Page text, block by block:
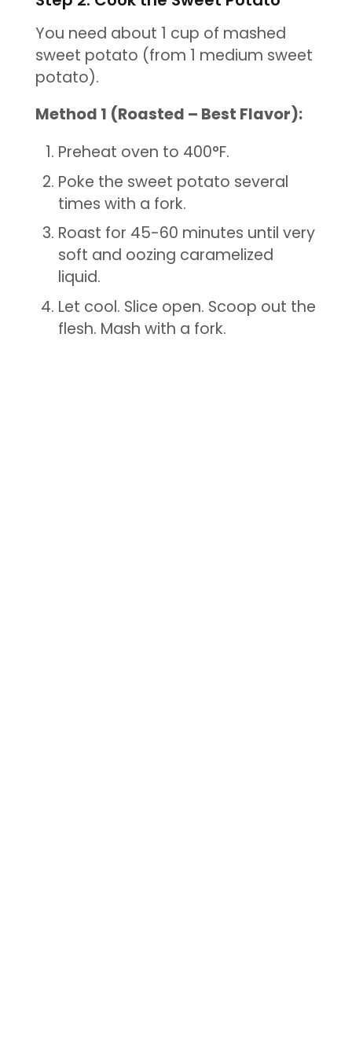
You need about 1 cup of mashed
sweet potato (from 1 medium sweet
potato).
Method 1 (Roasted – Best Flavor):
Preheat oven to 400°F.
Poke the sweet potato several
times with a fork.
Roast for 45-60 minutes until very
soft and oozing caramelized
liquid.
Let cool. Slice open. Scoop out the
flesh. Mash with a fork.